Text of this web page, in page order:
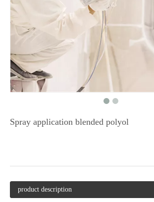
Spray application blended polyol
product description